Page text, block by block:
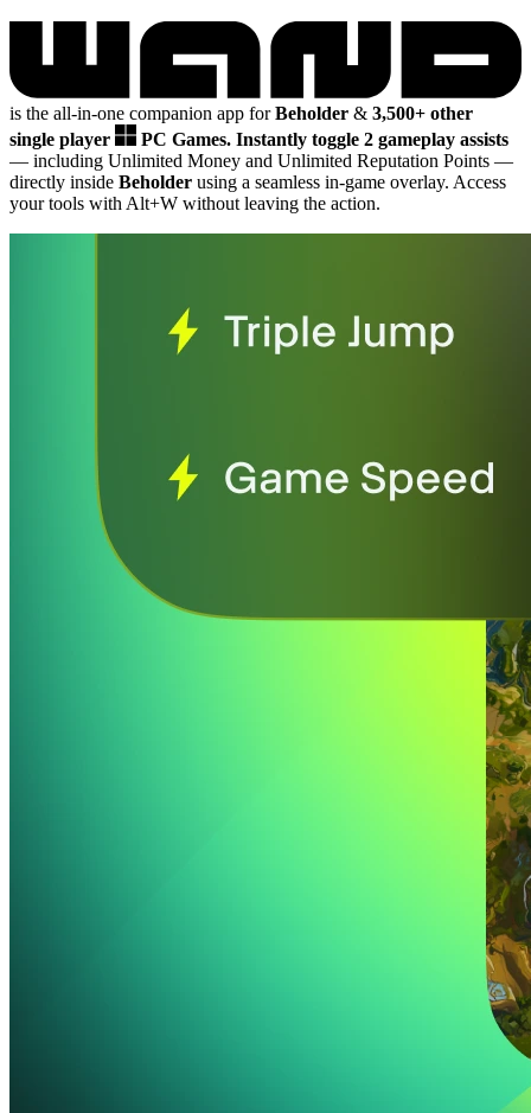
is the all-in-one companion app forBeholder & 3,500+ other
single player
PC Games. Instantly toggle 2 gameplay assists
— including Unlimited Money and Unlimited Reputation Points —
directly inside Beholder using a seamless in-game overlay. Access
your tools with Alt+W without leaving the action.